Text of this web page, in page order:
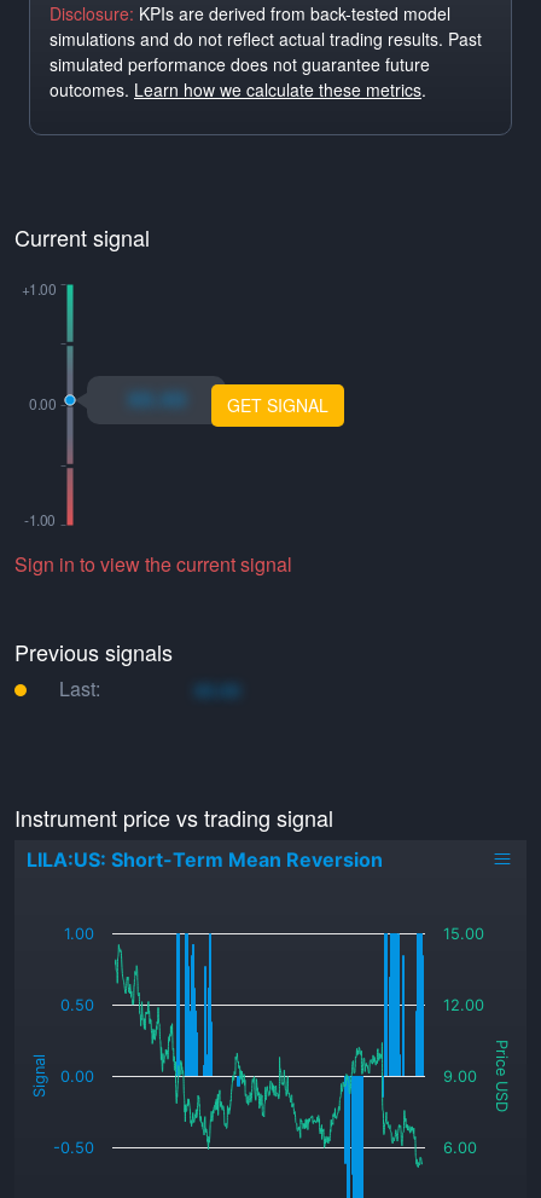
Disclosure: KPIs are derived from back-tested model
simulations and do not reflect actual trading results. Past
simulated performance does not guarantee future
outcomes. Learn how we calculate these metrics.
Current signal
xo.xo GET SIGNAL
Sign in to view the current signal
Previous signals
Last: xo.xo
Instrument price vs trading signal
Signal Price USD
LILA:US: Short-Term Mean Reversion
-0.50
0.00
0.50
1.00
6.00
9.00
12.00
15.00